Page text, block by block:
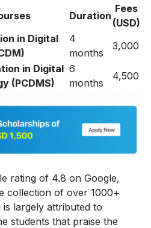
Duration
Fees
(USD)
in Digital
4
months
3,000
in Digital
(PCDMS)
6
months
4,500
rating of 4.8 on Google,
collection of over 1000+
largely attributed to
students that praise the